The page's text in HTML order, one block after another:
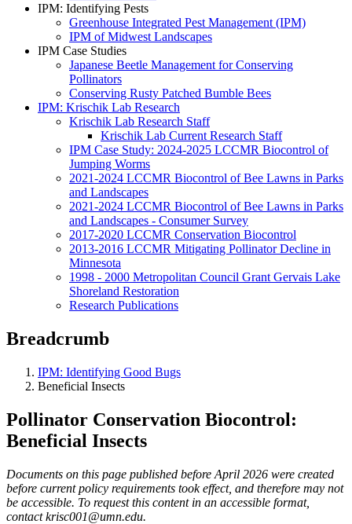
IPM: Identifying Pests
Greenhouse Integrated Pest Management (IPM)
IPM of Midwest Landscapes
IPM Case Studies
Japanese Beetle Management for Conserving
Pollinators
Conserving Rusty Patched Bumble Bees
IPM: Krischik Lab Research
Krischik Lab Research Staff
Krischik Lab Current Research Staff
IPM Case Study: 2024-2025 LCCMR Biocontrol of
Jumping Worms
2021-2024 LCCMR Biocontrol of Bee Lawns in Parks
and Landscapes
2021-2024 LCCMR Biocontrol of Bee Lawns in Parks
and Landscapes - Consumer Survey
2017-2020 LCCMR Conservation Biocontrol
2013-2016 LCCMR Mitigating Pollinator Decline in
Minnesota
1998 - 2000 Metropolitan Council Grant Gervais Lake
Shoreland Restoration
Research Publications
Breadcrumb
IPM: Identifying Good Bugs
Beneficial Insects
Pollinator Conservation Biocontrol:
Beneficial Insects
Documents on this page published before April 2026 were created
before current policy requirements took effect, and therefore may not
be accessible. To request this content in an accessible format,
contactkrisc001@umn.edu.